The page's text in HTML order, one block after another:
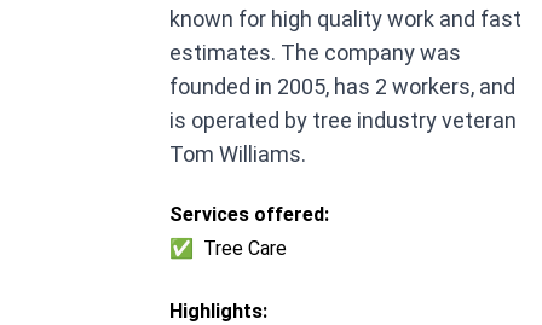
known for high quality work and fast
estimates. The company was
founded in 2005, has 2 workers, and
is operated by tree industry veteran
Tom Williams.
Services offered:
✅
Tree Care
Highlights: